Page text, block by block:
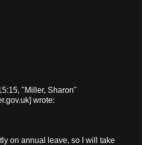
"Miller, Sharon"
wrote:
on annual leave, so I will take